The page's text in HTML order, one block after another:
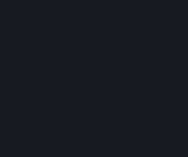
Steam
Talk with friends or
text or voice
Steam. Videos,